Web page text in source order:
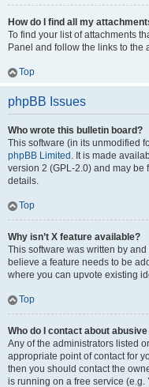
How do I find all my
To find your list of attachments
Panel and follow the links to the
Top
phpBB Issues
Who wrote this bulletin board?
This software (in its unmodified
phpBB Limited . It is made
version 2 (GPL-2.0) and may be
details.
Top
Why isn’t X feature available?
This software was written by
believe a feature needs to be
where you can upvote existing
Top
Who do I contact about
Any of the administrators listed
appropriate point of contact for
then you should contact the
is running on a free service (e.g.